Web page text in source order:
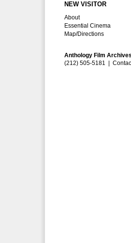
NEW VISITOR
About
Essential Cinema
Map/Directions
Anthology Film
(212) 505-5181 |